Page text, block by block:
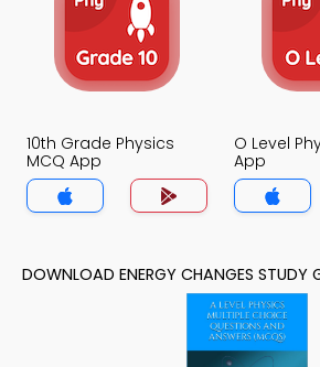
10th Grade Physics
MCQ App
O Level
App
DOWNLOAD ENERGY CHANGES STUDY